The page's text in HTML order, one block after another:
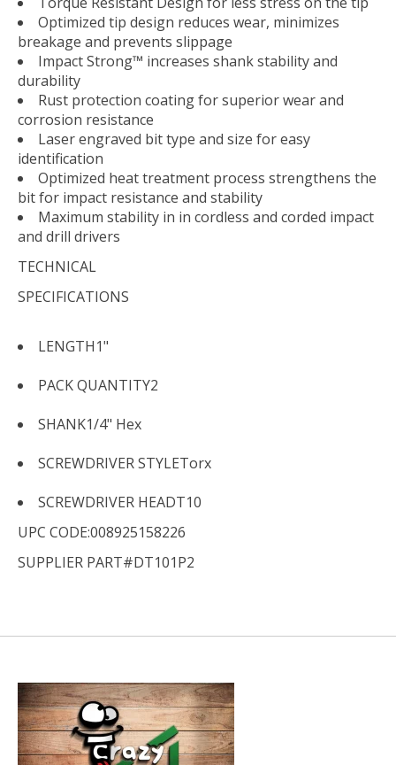
Optimized tip design reduces wear, minimizes
breakage and prevents slippage
Impact Strong™ increases shank stability and
durability
Rust protection coating for superior wear and
corrosion resistance
Laser engraved bit type and size for easy
identification
Optimized heat treatment process strengthens the
bit for impact resistance and stability
Maximum stability in in cordless and corded impact
and drill drivers
TECHNICAL
SPECIFICATIONS
LENGTH1"
PACK QUANTITY2
SHANK1/4" Hex
SCREWDRIVER STYLETorx
SCREWDRIVER HEADT10
UPC CODE:008925158226
SUPPLIER PART#DT101P2